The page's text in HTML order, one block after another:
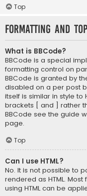
Top
Formatting and
What is BBCode?
BBCode is a special
formatting control on
BBCode is granted by
disabled on a per post
itself is similar in style to
brackets [ and ] rather
BBCode see the guide
page.
Top
Can I use HTML?
No. It is not possible to
rendered as HTML.
using HTML can be